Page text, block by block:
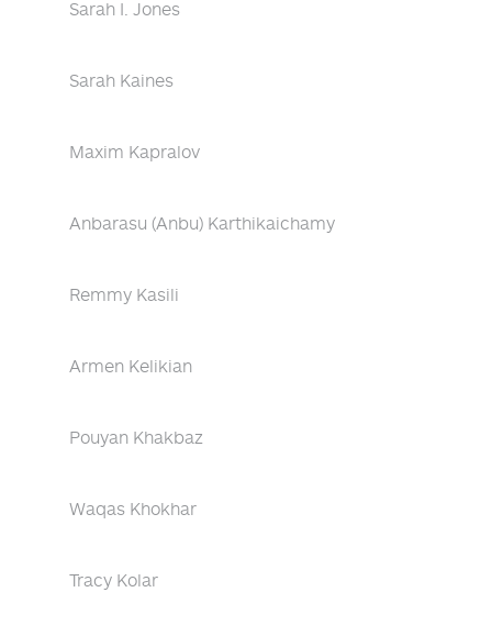
Sarah I. Jones
Sarah Kaines
Maxim Kapralov
Anbarasu (Anbu) Karthikaichamy
Remmy Kasili
Armen Kelikian
Pouyan Khakbaz
Waqas Khokhar
Tracy Kolar